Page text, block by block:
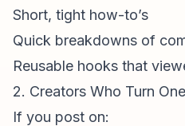
Short, tight how-to’s
Quick breakdowns of
Reusable hooks that
2. Creators Who Turn
If you post on: